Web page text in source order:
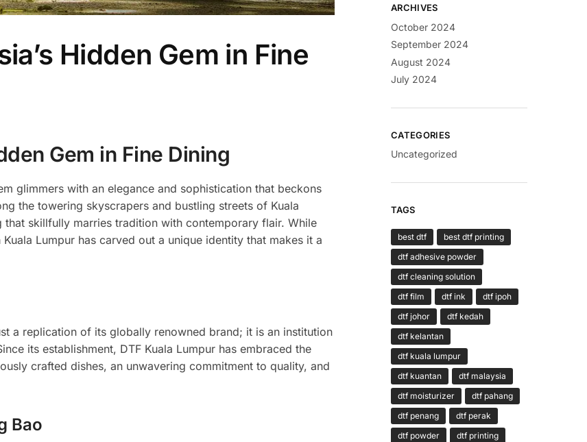
Hidden Gem in Fine
Gem in Fine Dining
glimmers with an elegance and sophistication that beckons
the towering skyscrapers and bustling streets of Kuala
skillfully marries tradition with contemporary flair. While
Lumpur has carved out a unique identity that makes it a
a replication of its globally renowned brand; it is an institution
its establishment, DTF Kuala Lumpur has embraced the
crafted dishes, an unwavering commitment to quality, and
Bao
ARCHIVES
October 2024
September 2024
August 2024
July 2024
CATEGORIES
Uncategorized
TAGS
best dtf
best dtf printing
dtf adhesive powder
dtf cleaning solution
dtf film
dtf ink
dtf ipoh
dtf johor
dtf kedah
dtf kelantan
dtf kuala lumpur
dtf kuantan
dtf malaysia
dtf moisturizer
dtf pahang
dtf penang
dtf perak
dtf powder
dtf printing